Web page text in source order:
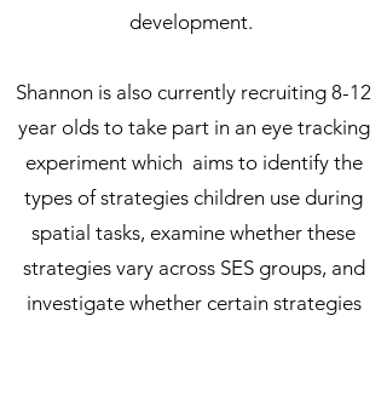
development.
Shannon is also currently recruiting 8-12
year olds to take part in an eye tracking
experiment which aims to identify the
types of strategies children use during
spatial tasks, examine whether these
strategies vary across SES groups, and
investigate whether certain strategies